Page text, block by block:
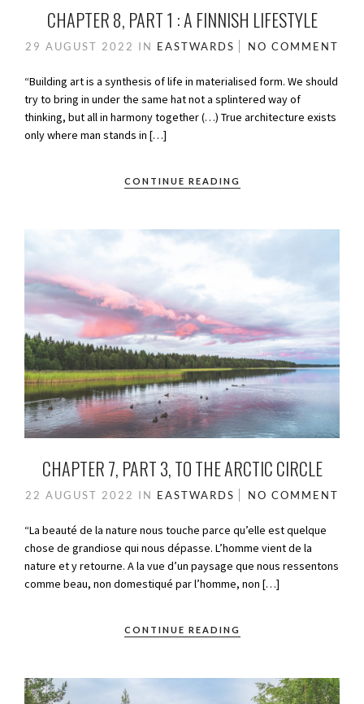
CHAPTER 8, PART 1 : A FINNISH LIFESTYLE
29 AUGUST 2022 IN EASTWARDS NO COMMENT
“Building art is a synthesis of life in materialised form. We should
try to bring in under the same hat not a splintered way of
thinking, but all in harmony together (…) True architecture exists
only where man stands in […]
CONTINUE READING
CHAPTER 7, PART 3, TO THE ARCTIC CIRCLE
22 AUGUST 2022 IN EASTWARDS NO COMMENT
“La beauté de la nature nous touche parce qu’elle est quelque
chose de grandiose qui nous dépasse. L’homme vient de la
nature et y retourne. A la vue d’un paysage que nous ressentons
comme beau, non domestiqué par l’homme, non […]
CONTINUE READING